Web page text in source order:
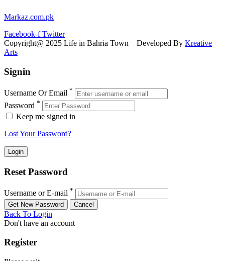
Markaz.com.pk
Facebook-f Twitter
Copyright@ 2025 Life in Bahria Town – Developed By Kreative
Arts
Signin
Username Or Email *
Password *
Keep me signed in
Lost Your Password?
Reset Password
Username or E-mail *
Back To Login
Don't have an account
Register